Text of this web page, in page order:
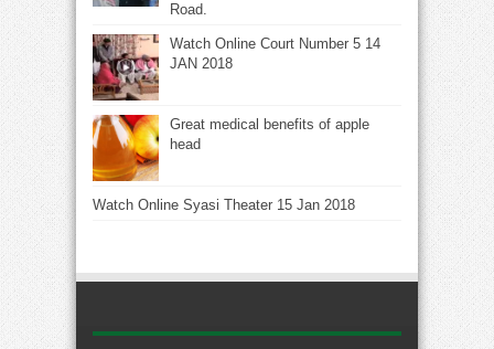
Road.
Watch Online Court Number 5 14
JAN 2018
Great medical benefits of apple
head
Watch Online Syasi Theater 15 Jan 2018